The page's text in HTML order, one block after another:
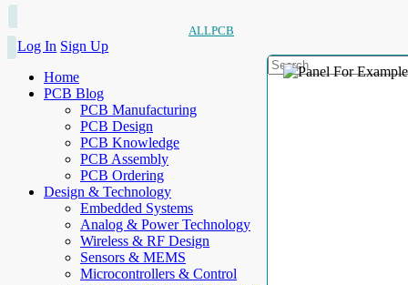
ALLPCB
Log In Sign Up
Home
PCB Blog
PCB Manufacturing
PCB Design
PCB Knowledge
PCB Assembly
PCB Ordering
Design & Technology
Embedded Systems
Analog & Power Technology
Wireless & RF Design
Sensors & MEMS
Microcontrollers & Control